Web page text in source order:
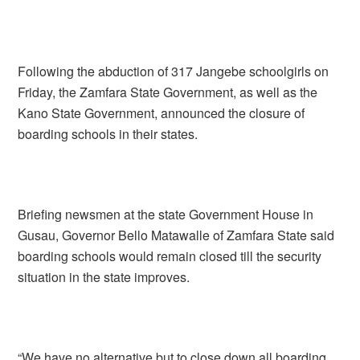
Following the abduction of 317 Jangebe schoolgirls on
Friday, the Zamfara State Government, as well as the
Kano State Government, announced the closure of
boarding schools in their states.
Briefing newsmen at the state Government House in
Gusau, Governor Bello Matawalle of Zamfara State said
boarding schools would remain closed till the security
situation in the state improves.